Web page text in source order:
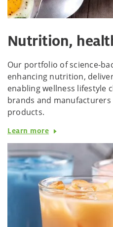
Nutrition,
Our portfolio of science-
enhancing nutrition,
enabling wellness lifestyle
brands and
products.
Learn more